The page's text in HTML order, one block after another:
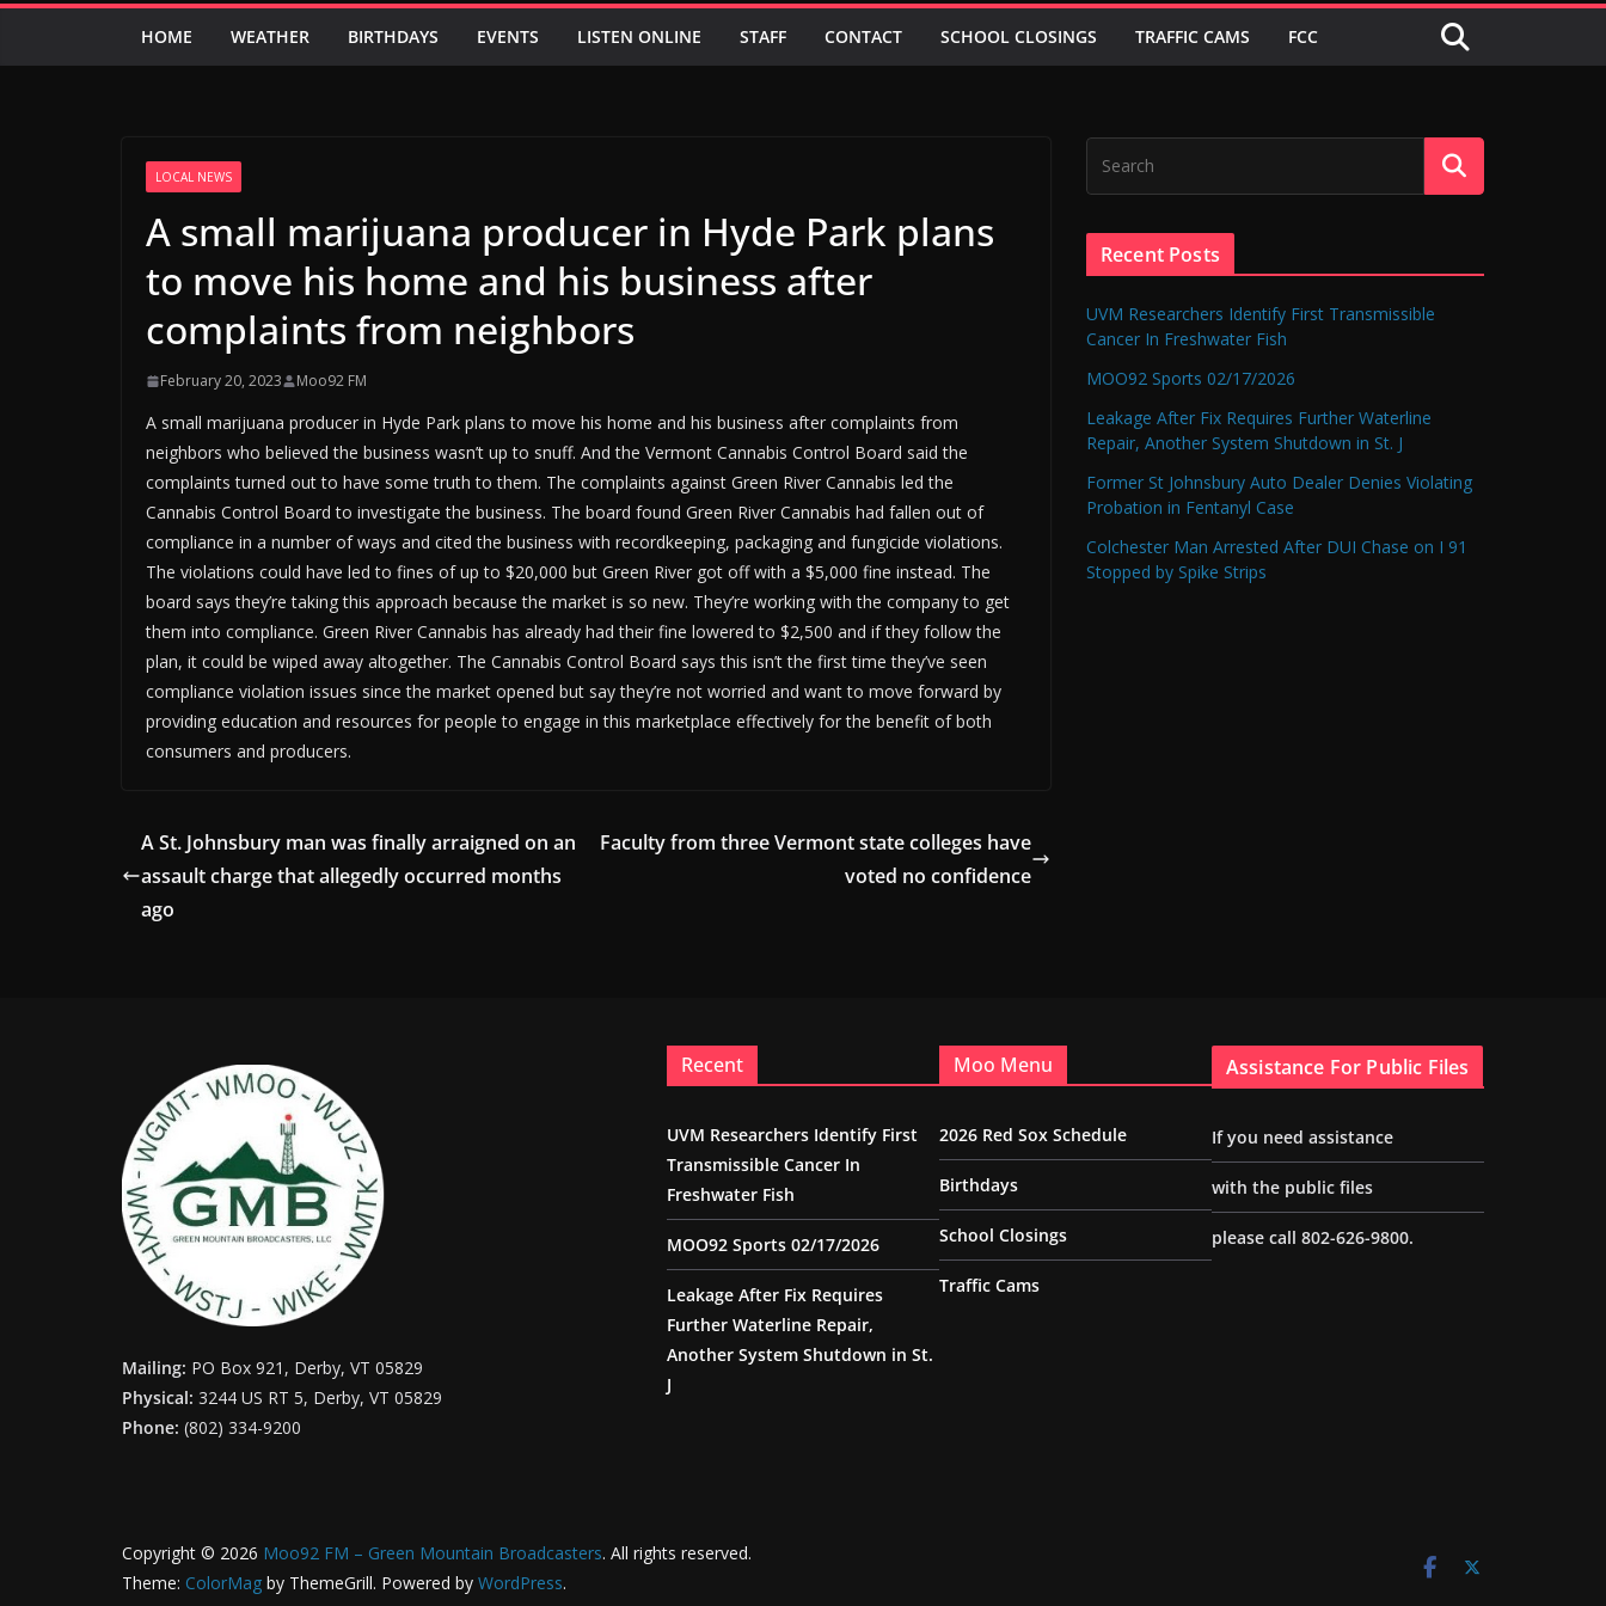
HOME WEATHER BIRTHDAYS EVENTS LISTEN ONLINE STAFF CONTACT SCHOOL CLOSINGS TRAFFIC CAMS FCC
LOCAL NEWS
A small marijuana producer in Hyde Park plans
to move his home and his business after
complaints from neighbors
February 20, 2023 Moo92 FM
A small marijuana producer in Hyde Park plans to move his home and his business after complaints from
neighbors who believed the business wasn’t up to snuff. And the Vermont Cannabis Control Board said the
complaints turned out to have some truth to them. The complaints against Green River Cannabis led the
Cannabis Control Board to investigate the business. The board found Green River Cannabis had fallen out of
compliance in a number of ways and cited the business with recordkeeping, packaging and fungicide violations.
The violations could have led to fines of up to $20,000 but Green River got off with a $5,000 fine instead. The
board says they’re taking this approach because the market is so new. They’re working with the company to get
them into compliance. Green River Cannabis has already had their fine lowered to $2,500 and if they follow the
plan, it could be wiped away altogether. The Cannabis Control Board says this isn’t the first time they’ve seen
compliance violation issues since the market opened but say they’re not worried and want to move forward by
providing education and resources for people to engage in this marketplace effectively for the benefit of both
consumers and producers.
A St. Johnsbury man was finally arraigned on an
assault charge that allegedly occurred months
ago
Faculty from three Vermont state colleges have
voted no confidence
Recent Posts
UVM Researchers Identify First Transmissible
Cancer In Freshwater Fish
MOO92 Sports 02/17/2026
Leakage After Fix Requires Further Waterline
Repair, Another System Shutdown in St. J
Former St Johnsbury Auto Dealer Denies Violating
Probation in Fentanyl Case
Colchester Man Arrested After DUI Chase on I 91
Stopped by Spike Strips
Mailing: PO Box 921, Derby, VT 05829
Physical: 3244 US RT 5, Derby, VT 05829
Phone: (802) 334-9200
Recent
UVM Researchers Identify First
Transmissible Cancer In
Freshwater Fish
MOO92 Sports 02/17/2026
Leakage After Fix Requires
Further Waterline Repair,
Another System Shutdown in St.
J
Moo Menu
2026 Red Sox Schedule
Birthdays
School Closings
Traffic Cams
Assistance For Public Files
If you need assistance
with the public files
please call 802-626-9800.
Copyright © 2026 Moo92 FM – Green Mountain Broadcasters. All rights reserved.
Theme: ColorMag by ThemeGrill. Powered by WordPress.